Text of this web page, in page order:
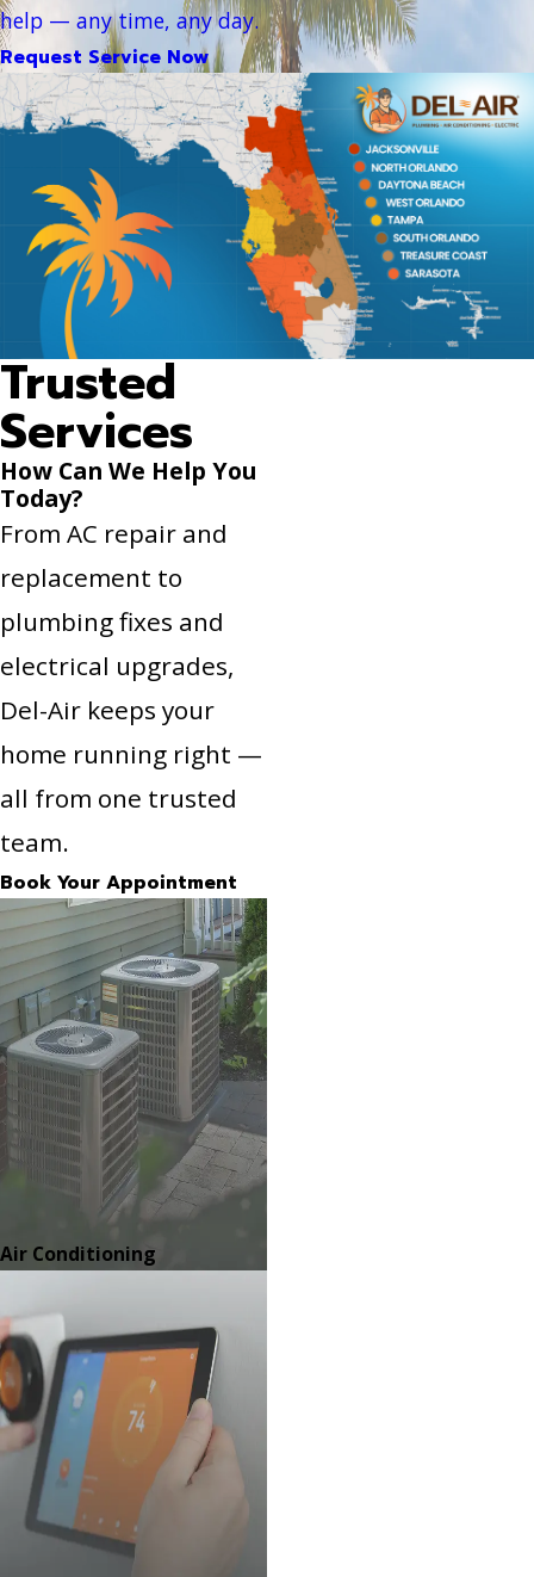
help — any time, any day.
Request Service Now
Trusted
Services
How Can We Help You
Today?
From AC repair and
replacement to
plumbing fixes and
electrical upgrades,
Del-Air keeps your
home running right —
all from one trusted
team.
Book Your Appointment
Air Conditioning